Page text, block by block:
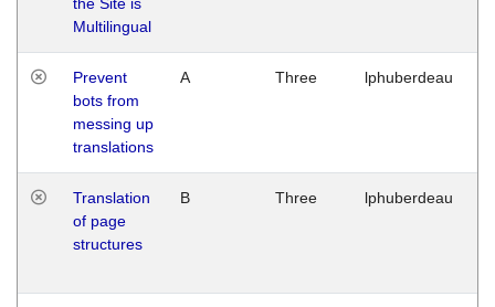
Multilingual
Prevent
bots from
messing up
translations
A Three lphuberdeau
Translation
of page
structures
B Three lphuberdeau